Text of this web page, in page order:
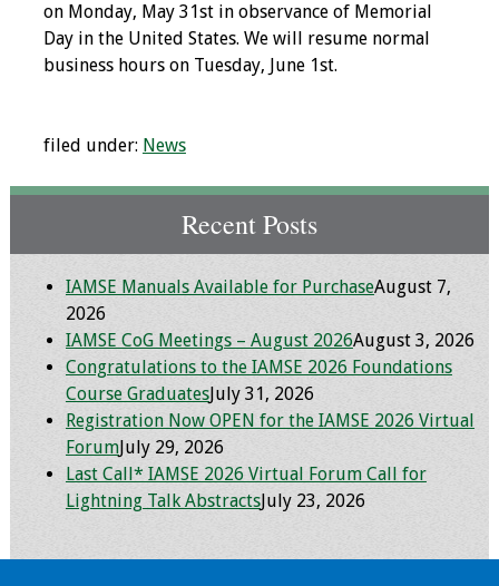
Administrative
Committees
Bylaws
Contact Us
Make a Donation
Programs & Services
Foundations of
Health Professions
Education Course
Fellowship Program
on Monday, May 31st in observance of Memorial
Day in the United States. We will resume normal
business hours on Tuesday, June 1st.
filed under: News
Recent Posts
IAMSE Manuals Available for PurchaseAugust 7,
2026
IAMSE CoG Meetings – August 2026August 3, 2026
Congratulations to the IAMSE 2026 Foundations
Course GraduatesJuly 31, 2026
Registration Now OPEN for the IAMSE 2026 Virtual
ForumJuly 29, 2026
Last Call* IAMSE 2026 Virtual Forum Call for
Lightning Talk AbstractsJuly 23, 2026